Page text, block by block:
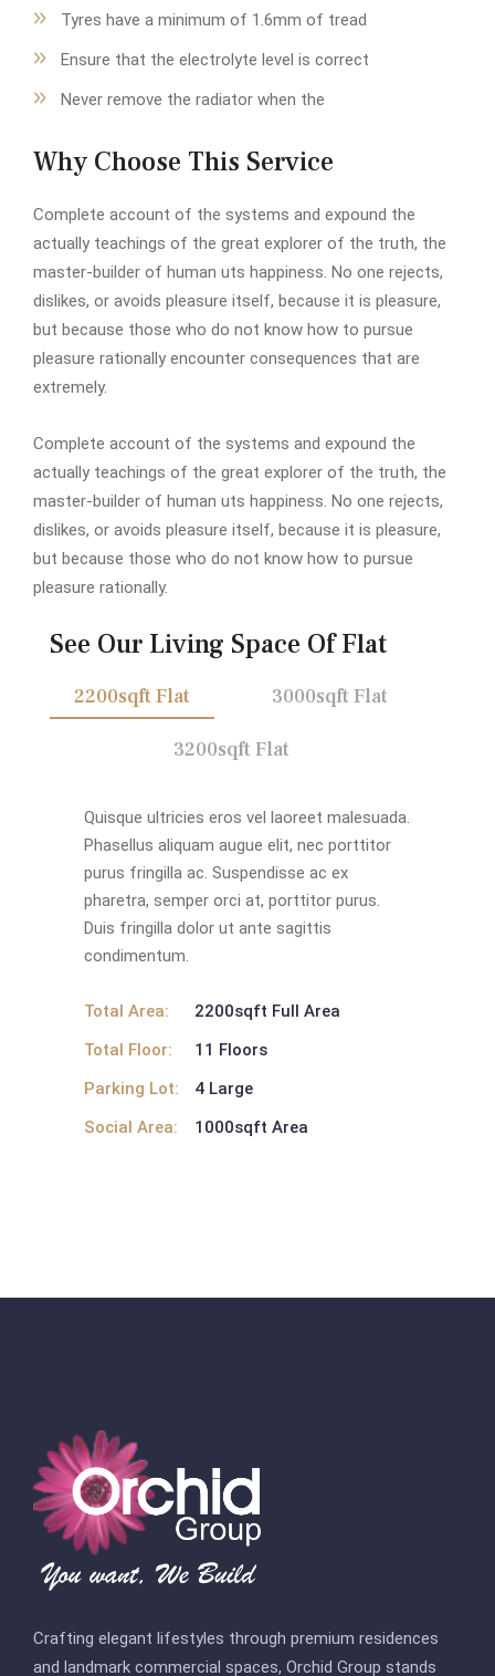
Tyres have a minimum of 1.6mm of tread
Ensure that the electrolyte level is correct
Never remove the radiator when the
Why Choose This Service
Complete account of the systems and expound the
actually teachings of the great explorer of the truth, the
master-builder of human uts happiness. No one rejects,
dislikes, or avoids pleasure itself, because it is pleasure,
but because those who do not know how to pursue
pleasure rationally encounter consequences that are
extremely.
Complete account of the systems and expound the
actually teachings of the great explorer of the truth, the
master-builder of human uts happiness. No one rejects,
dislikes, or avoids pleasure itself, because it is pleasure,
but because those who do not know how to pursue
pleasure rationally.
See Our Living Space Of Flat
2200sqft Flat 3000sqft Flat
3200sqft Flat
Quisque ultricies eros vel laoreet malesuada.
Phasellus aliquam augue elit, nec porttitor
purus fringilla ac. Suspendisse ac ex
pharetra, semper orci at, porttitor purus.
Duis fringilla dolor ut ante sagittis
condimentum.
Total Area:
2200sqft Full Area
Total Floor:
11 Floors
Parking Lot:
4 Large
Social Area:
1000sqft Area
Crafting elegant lifestyles through premium residences
and landmark commercial spaces, Orchid Group stands